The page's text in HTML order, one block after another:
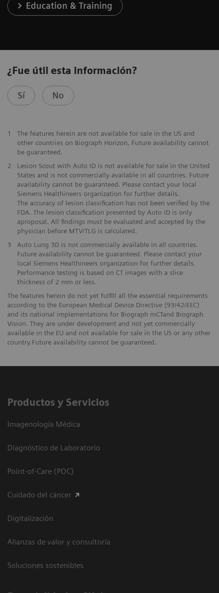
Education & Training
¿Fue útil esta información?
Sí No
1
The features herein are not available for sale in the US and
other countries on Biograph Horizon. Future availability cannot
be guaranteed.
2
Lesion Scout with Auto ID is not available for sale in the United
States and is not commercially available in all countries. Future
availability cannot be guaranteed. Please contact your local
Siemens Healthineers organization for further details.
The accuracy of lesion classification has not been verified by the
FDA. The lesion classification presented by Auto ID is only
aproposal. All findings must be evaluated and accepted by the
physician before MTV/TLG is calculated.
3
Auto Lung 3D is not commercially available in all countries.
Future availability cannot be guaranteed. Please contact your
local Siemens Healthineers organization for further details.
Performance testing is based on CT images with a slice
thickness of 2 mm or less.
The features herein do not yet fulfill all the essential requirements
according to the European Medical Device Directive (93/42/EEC)
and its national implementations for Biograph mCTand Biograph
Vision. They are under development and not yet commercially
available in the EU and not available for sale in the US or any other
country.Future availability cannot be guaranteed.
Productos y Servicios
Imagenología Médica
Diagnóstico de Laboratorio
Point-of-Care (POC)
Cuidado del cáncer
Digitalización
Alianzas de valor y consultoría
Soluciones sostenibles